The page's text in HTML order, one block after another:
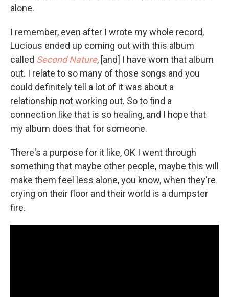
alone.
I remember, even after I wrote my whole record,
Lucious ended up coming out with this album
called Second Nature, [and] I have worn that album
out. I relate to so many of those songs and you
could definitely tell a lot of it was about a
relationship not working out. So to find a
connection like that is so healing, and I hope that
my album does that for someone.
There's a purpose for it like, OK I went through
something that maybe other people, maybe this will
make them feel less alone, you know, when they're
crying on their floor and their world is a dumpster
fire.